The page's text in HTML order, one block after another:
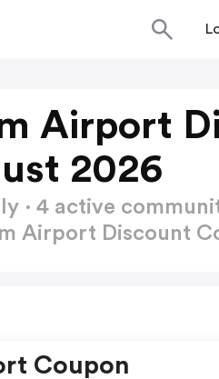
Airport
2026
· 4 active
Airport Discount
Coupon